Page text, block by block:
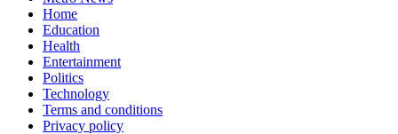
Home
Education
Health
Entertainment
Politics
Technology
Terms and conditions
Privacy policy